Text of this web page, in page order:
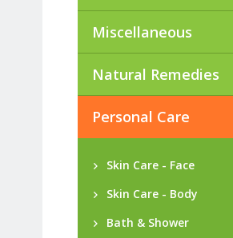
Miscellaneous
Natural Remedies
Personal Care
Skin Care - Face
Skin Care - Body
Bath & Shower